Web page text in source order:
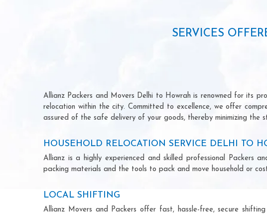
SERVICES
Allianz Packers and Movers Delhi to Howrah is renowned for its
relocation within the city. Committed to excellence, we offer
assured of the safe delivery of your goods, thereby minimizing the
HOUSEHOLD RELOCATION SERVICE DELHI TO
Allianz is a highly experienced and skilled professional Packers
packing materials and the tools to pack and move household or
LOCAL SHIFTING
Allianz Movers and Packers offer fast, hassle-free, secure